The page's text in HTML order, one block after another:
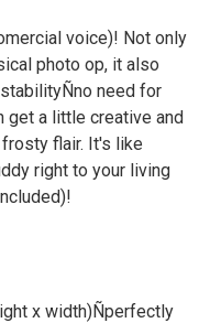
voice)! Not only
photo op, it also
need for
get a little creative and
flair. It's like
right to your living
x width)Ñperfectly